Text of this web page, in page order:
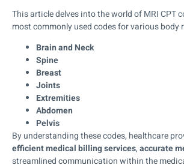
This article delves into the world of MRI CPT
most commonly used codes for various body
Brain and Neck
Spine
Breast
Joints
Extremities
Abdomen
Pelvis
By understanding these codes, healthcare
efficient medical billing services,accurate
streamlined communication within the